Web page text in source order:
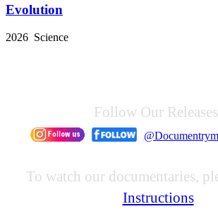
Evolution
2026 Science
Follow Our
To watch our documentaries,
Instructions